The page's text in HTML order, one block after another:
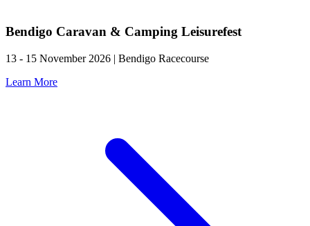
Bendigo Caravan & Camping Leisurefest
13 - 15 November 2026 | Bendigo Racecourse
Learn More